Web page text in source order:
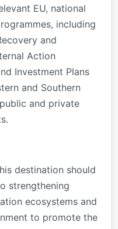
EU, national
including
and
Action
Investment Plans
and Southern
and private
destination should
strengthening
ecosystems and
to promote the